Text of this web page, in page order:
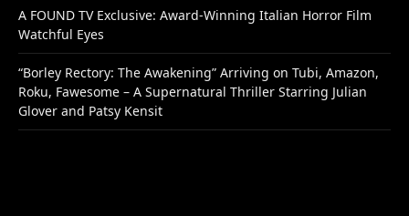
A FOUND TV Exclusive: Award-Winning Italian Horror Film
Watchful Eyes
“Borley Rectory: The Awakening” Arriving on Tubi, Amazon,
Roku, Fawesome – A Supernatural Thriller Starring Julian
Glover and Patsy Kensit